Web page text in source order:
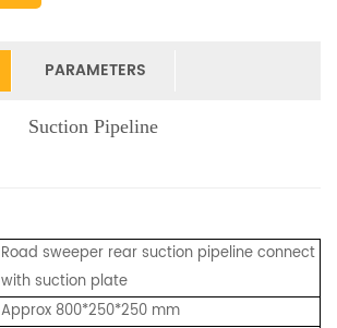
PARAMETERS
Suction Pipeline
Road sweeper rear suction pipeline connect
with suction plate
Approx 800*250*250 mm